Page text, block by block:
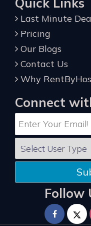
Last Minute
Pricing
Our Blogs
Contact Us
Why
Connect
Follow